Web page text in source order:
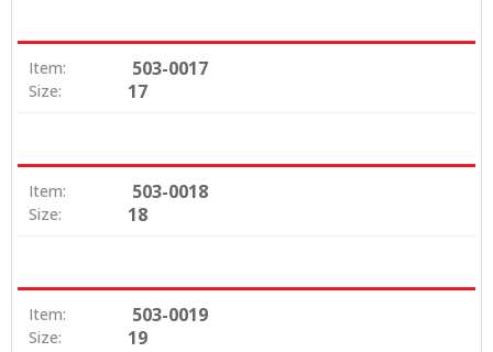
Item: 503-0017
Size: 17
Item: 503-0018
Size: 18
Item: 503-0019
Size: 19